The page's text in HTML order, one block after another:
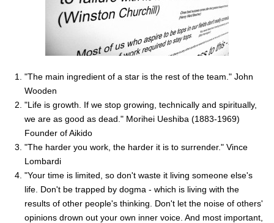
"The main ingredient of a star is the rest of the team." John
Wooden
"Life is growth. If we stop growing, technically and spiritually,
we are as good as dead." Morihei Ueshiba (1883-1969)
Founder of Aikido
"The harder you work, the harder it is to surrender." Vince
Lombardi
"Your time is limited, so don't waste it living someone else's
life. Don't be trapped by dogma - which is living with the
results of other people's thinking. Don't let the noise of others'
opinions drown out your own inner voice. And most important,